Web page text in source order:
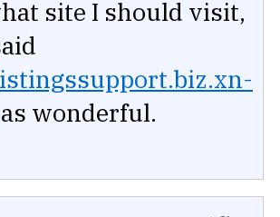
site I should visit,
wonderful.